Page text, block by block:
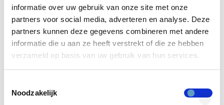
informatie over uw gebruik van onze site met onze
partners voor social media, adverteren en analyse. Deze
partners kunnen deze gegevens combineren met andere
informatie die u aan ze heeft verstrekt of die ze hebben
verzameld op basis van uw gebruik van hun services.
Noodzakelijk
rules impose stricter requirements on data security
and access management, organizations often need
to have documented Identity Management
processes and a solid system in place to comply with
To be compliant with legislation or guidelines, it is